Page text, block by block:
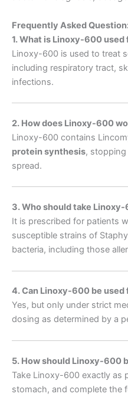
Frequently Asked
1. What is Linoxy-600 used
Linoxy-600 is used to treat
including respiratory tract,
infections.
2. How does Linoxy-600
Linoxy-600 contains
protein synthesis,
spread.
3. Who should take
It is prescribed for patients
susceptible strains of
bacteria, including those
4. Can Linoxy-600 be
Yes, but only under strict
dosing as determined by a
5. How should Linoxy-600
Take Linoxy-600 exactly as
stomach, and complete the